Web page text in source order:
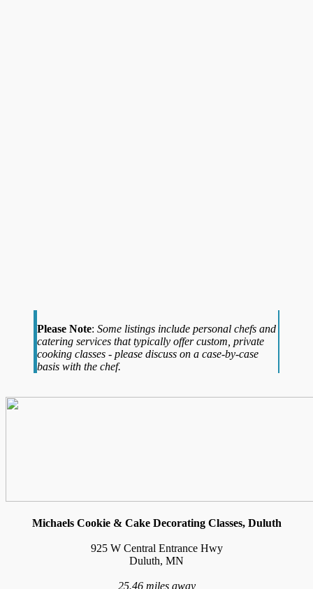
Please Note: Some listings include personal chefs and
catering services that typically offer custom, private
cooking classes - please discuss on a case-by-case
basis with the chef.
Michaels Cookie & Cake Decorating Classes, Duluth
925 W Central Entrance Hwy
Duluth, MN
25.46 miles away